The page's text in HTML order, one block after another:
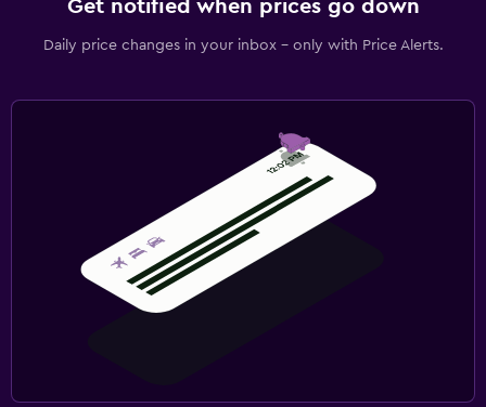
Get notified when prices go down
Daily price changes in your inbox - only with Price Alerts.